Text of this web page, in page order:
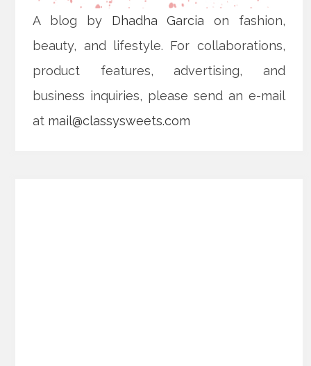
A blog by Dhadha Garcia on fashion,
beauty, and lifestyle. For collaborations,
product features, advertising, and
business inquiries, please send an e-mail
at mail@classysweets.com